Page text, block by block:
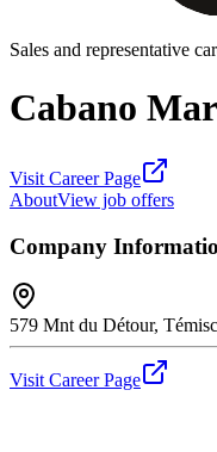
Sales and representative
Cabano
Visit Career Page
AboutView job offers
Company
579 Mnt du Détour,
Visit Career Page